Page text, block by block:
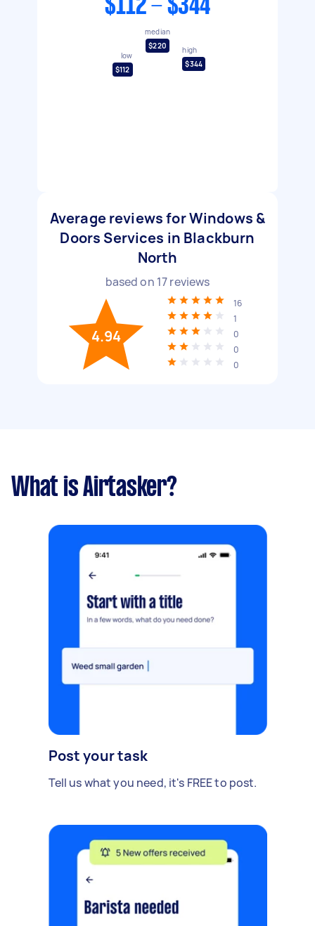
$112 - $344
low
$112
median
$220
high
$344
Average reviews for Windows &
Doors Services in Blackburn
North
based on 17reviews
4.94
16
1
0
0
0
What is Airtasker?
Post your task
Tell us what you need, it's FREE to post.